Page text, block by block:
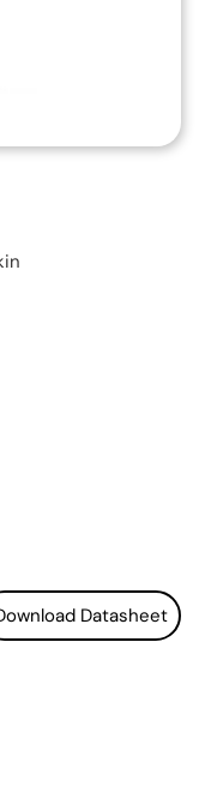
Datasheet